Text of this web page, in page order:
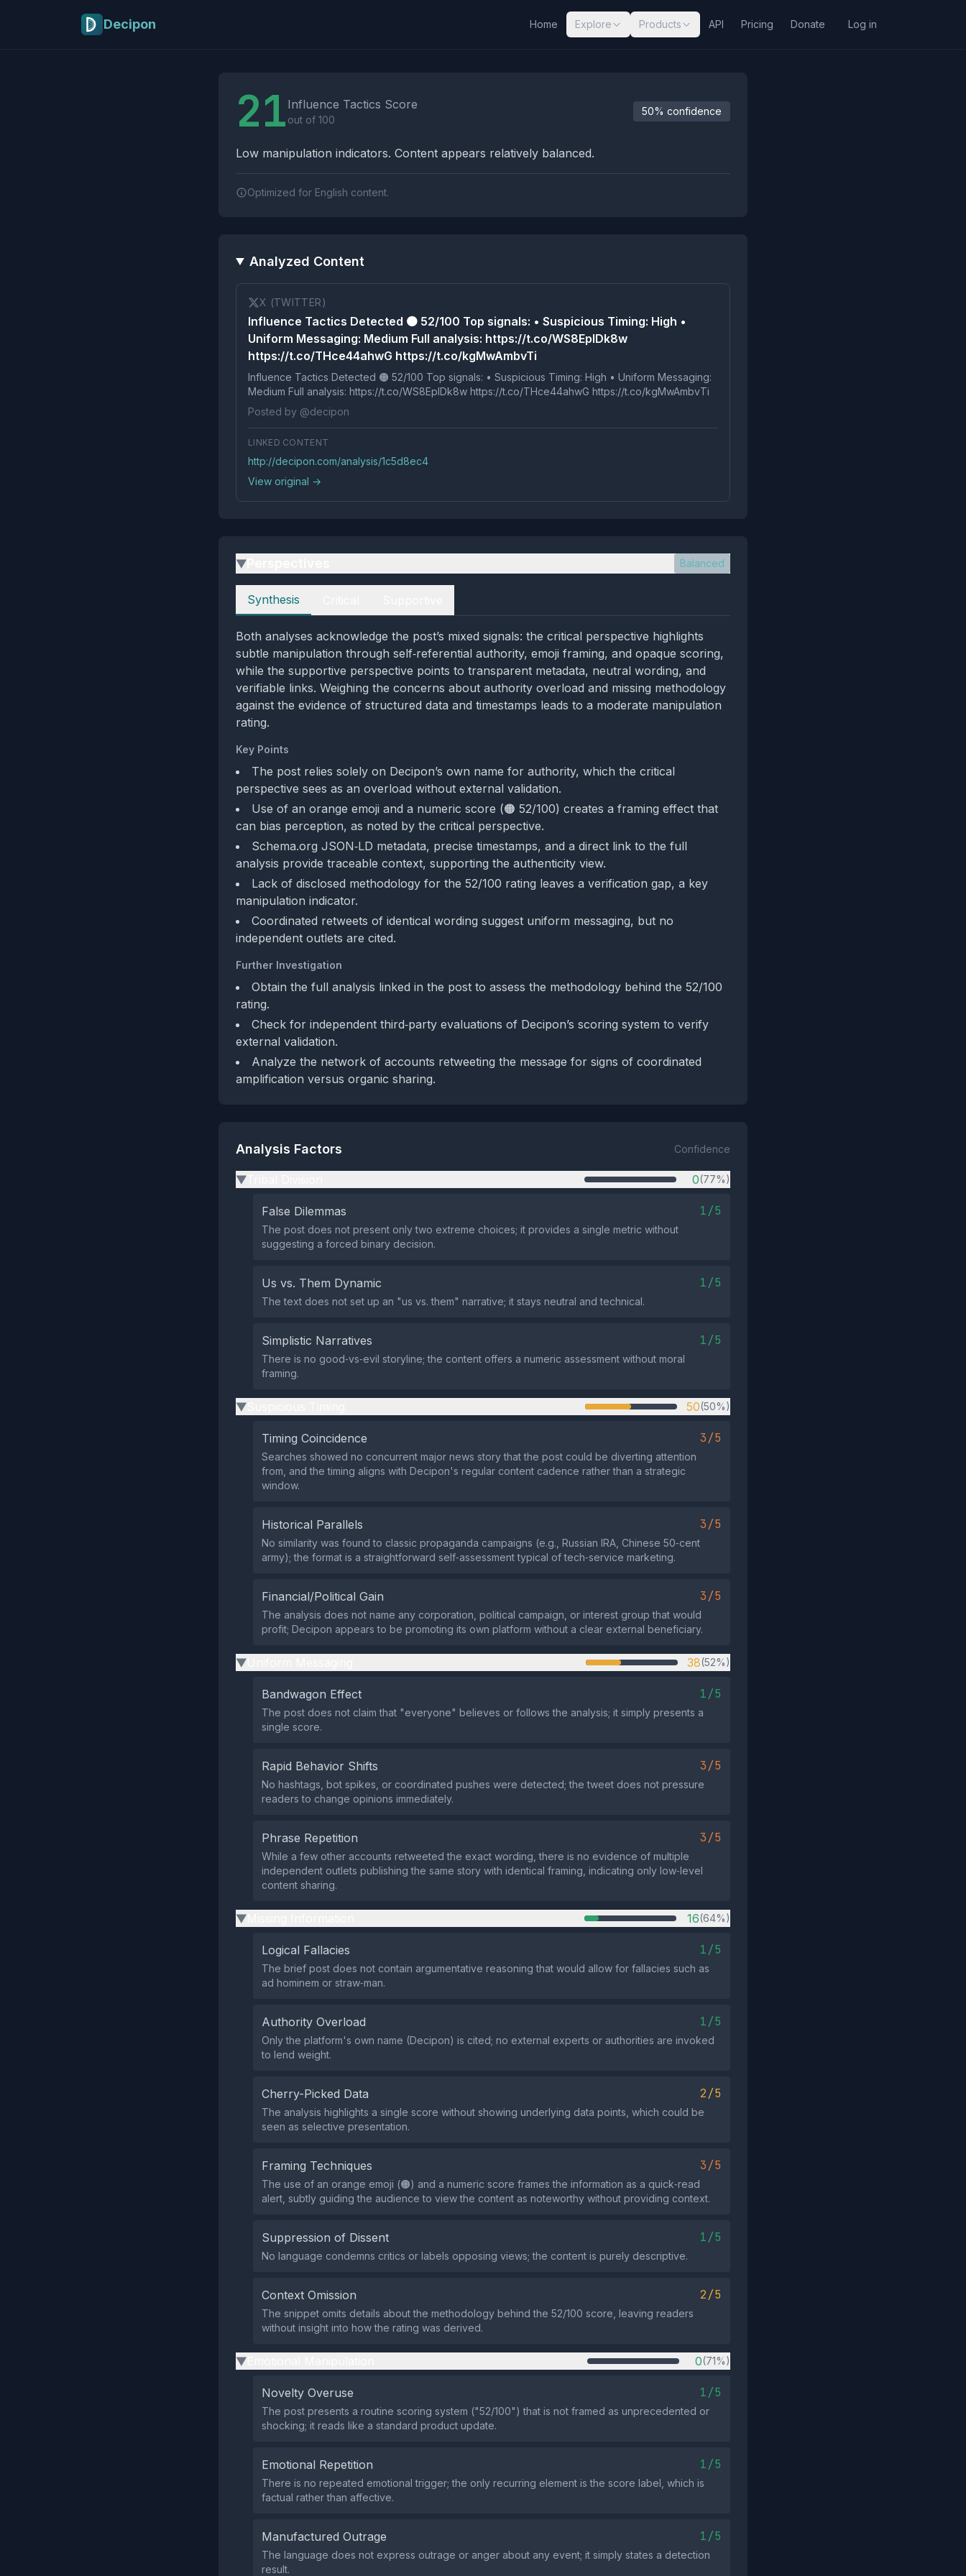
Decipon Home Explore Products API Pricing Donate Log in
21 Influence Tactics Score
out of 100
50% confidence
Low manipulation indicators. Content appears relatively balanced.
Optimized for English content.
Analyzed Content
X (TWITTER)
Influence Tactics Detected 🟠 52/100 Top signals: • Suspicious Timing: High •
Uniform Messaging: Medium Full analysis: https://t.co/WS8EpIDk8w
https://t.co/THce44ahwG https://t.co/kgMwAmbvTi
Influence Tactics Detected 🟠 52/100 Top signals: • Suspicious Timing: High • Uniform Messaging:
Medium Full analysis: https://t.co/WS8EpIDk8w https://t.co/THce44ahwG https://t.co/kgMwAmbvTi
Posted by @decipon
LINKED CONTENT
http://decipon.com/analysis/1c5d8ec4
View original →
▶ Balanced
Perspectives
Synthesis
Both analyses acknowledge the post’s mixed signals: the critical perspective highlights
subtle manipulation through self‑referential authority, emoji framing, and opaque scoring,
while the supportive perspective points to transparent metadata, neutral wording, and
verifiable links. Weighing the concerns about authority overload and missing methodology
against the evidence of structured data and timestamps leads to a moderate manipulation
rating.
Key Points
The post relies solely on Decipon’s own name for authority, which the critical
perspective sees as an overload without external validation.
Use of an orange emoji and a numeric score (🟠 52/100) creates a framing effect that
can bias perception, as noted by the critical perspective.
Schema.org JSON‑LD metadata, precise timestamps, and a direct link to the full
analysis provide traceable context, supporting the authenticity view.
Lack of disclosed methodology for the 52/100 rating leaves a verification gap, a key
manipulation indicator.
Coordinated retweets of identical wording suggest uniform messaging, but no
independent outlets are cited.
Further Investigation
Obtain the full analysis linked in the post to assess the methodology behind the 52/100
rating.
Check for independent third‑party evaluations of Decipon’s scoring system to verify
external validation.
Analyze the network of accounts retweeting the message for signs of coordinated
amplification versus organic sharing.
Analysis Factors Confidence
▶ 0(77%)
False Dilemmas 1/5
The post does not present only two extreme choices; it provides a single metric without
suggesting a forced binary decision.
Us vs. Them Dynamic 1/5
The text does not set up an "us vs. them" narrative; it stays neutral and technical.
Simplistic Narratives 1/5
There is no good‑vs‑evil storyline; the content offers a numeric assessment without moral
framing.
▶ 50(50%)
Timing Coincidence 3/5
Searches showed no concurrent major news story that the post could be diverting attention
from, and the timing aligns with Decipon's regular content cadence rather than a strategic
window.
Historical Parallels 3/5
No similarity was found to classic propaganda campaigns (e.g., Russian IRA, Chinese 50‑cent
army); the format is a straightforward self‑assessment typical of tech‑service marketing.
Financial/Political Gain 3/5
The analysis does not name any corporation, political campaign, or interest group that would
profit; Decipon appears to be promoting its own platform without a clear external beneficiary.
▶ 38(52%)
Bandwagon Effect 1/5
The post does not claim that "everyone" believes or follows the analysis; it simply presents a
single score.
Rapid Behavior Shifts 3/5
No hashtags, bot spikes, or coordinated pushes were detected; the tweet does not pressure
readers to change opinions immediately.
Phrase Repetition 3/5
While a few other accounts retweeted the exact wording, there is no evidence of multiple
independent outlets publishing the same story with identical framing, indicating only low‑level
content sharing.
▶ 16(64%)
Logical Fallacies 1/5
The brief post does not contain argumentative reasoning that would allow for fallacies such as
ad hominem or straw‑man.
Authority Overload 1/5
Only the platform's own name (Decipon) is cited; no external experts or authorities are invoked
to lend weight.
Cherry-Picked Data 2/5
The analysis highlights a single score without showing underlying data points, which could be
seen as selective presentation.
Framing Techniques 3/5
The use of an orange emoji (🟠) and a numeric score frames the information as a quick‑read
alert, subtly guiding the audience to view the content as noteworthy without providing context.
Suppression of Dissent 1/5
No language condemns critics or labels opposing views; the content is purely descriptive.
Context Omission 2/5
The snippet omits details about the methodology behind the 52/100 score, leaving readers
without insight into how the rating was derived.
▶ 0(71%)
Novelty Overuse 1/5
The post presents a routine scoring system ("52/100") that is not framed as unprecedented or
shocking; it reads like a standard product update.
Emotional Repetition 1/5
There is no repeated emotional trigger; the only recurring element is the score label, which is
factual rather than affective.
Manufactured Outrage 1/5
The language does not express outrage or anger about any event; it simply states a detection
result.